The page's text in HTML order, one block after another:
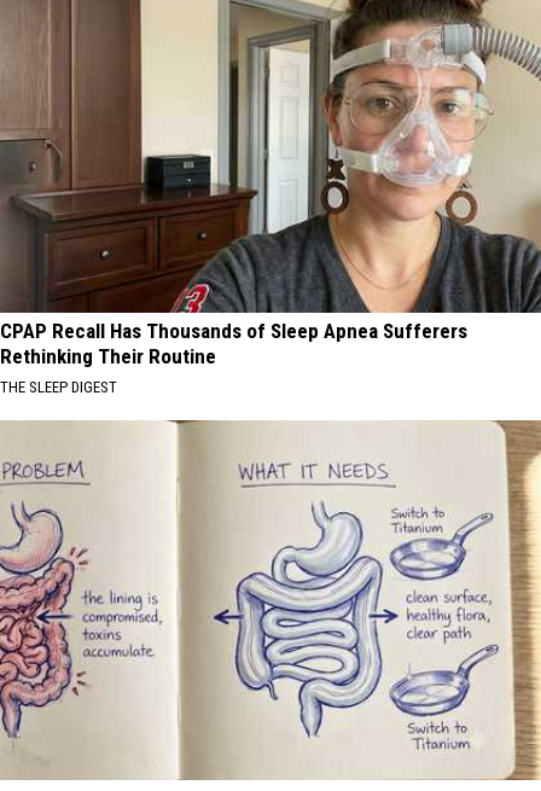
CPAP Recall Has Thousands of Sleep Apnea Sufferers
Rethinking Their Routine
THE SLEEP DIGEST